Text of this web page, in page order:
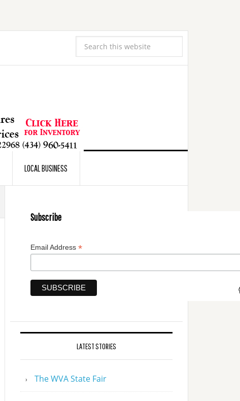
LOCAL BUSINESS
Subscribe
Email Address *
LATEST STORIES
The WVA State Fair